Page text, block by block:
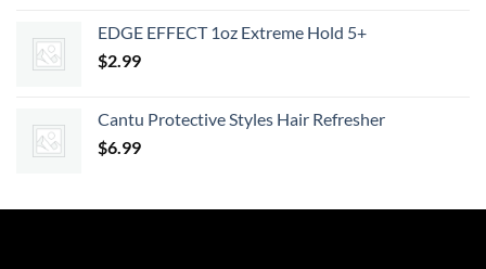
EDGE EFFECT 1oz Extreme Hold 5+
$2.99
Cantu Protective Styles Hair Refresher
$6.99